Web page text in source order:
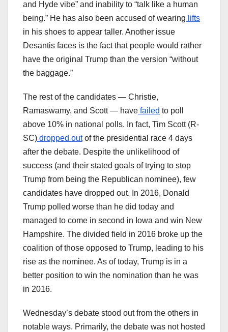
and Hyde vibe” and inability to “talk like a human
being.” He has also been accused of wearing lifts
in his shoes to appear taller. Another issue
Desantis faces is the fact that people would rather
have the original Trump than the version “without
the baggage.”
The rest of the candidates — Christie,
Ramaswamy, and Scott — have failed to poll
above 10% in national polls. In fact, Tim Scott (R-
SC) dropped outof the presidential race 4 days
after the debate. Despite the unlikelihood of
success (and their stated goals of trying to stop
Trump from being the Republican nominee), few
candidates have dropped out. In 2016, Donald
Trump polled worse than he did today and
managed to come in second in Iowa and win New
Hampshire. The divided field in 2016 broke up the
coalition of those opposed to Trump, leading to his
rise as the nominee. As of today, Trump is in a
better position to win the nomination than he was
in 2016.
Wednesday’s debate stood out from the others in
notable ways. Primarily, the debate was not hosted